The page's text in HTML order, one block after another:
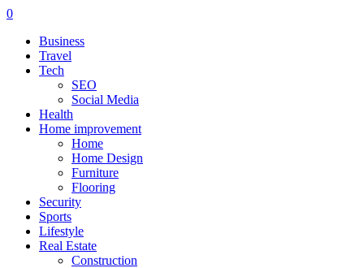
0
Business
Travel
Tech
SEO
Social Media
Health
Home improvement
Home
Home Design
Furniture
Flooring
Security
Sports
Lifestyle
Real Estate
Construction